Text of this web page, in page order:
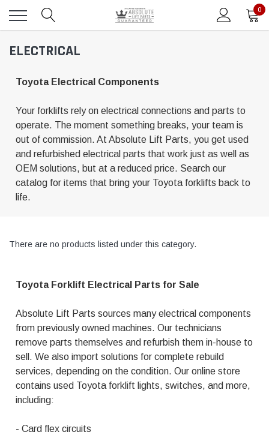
0
ELECTRICAL
Toyota Electrical Components
Your forklifts rely on electrical connections and parts to
operate. The moment something breaks, your team is
out of commission. At Absolute Lift Parts, you get used
and refurbished electrical parts that work just as well as
OEM solutions, but at a reduced price. Search our
catalog for items that bring your Toyota forklifts back to
life.
There are no products listed under this category.
Toyota Forklift Electrical Parts for Sale
Absolute Lift Parts sources many electrical components
from previously owned machines. Our technicians
remove parts themselves and refurbish them in-house to
sell. We also import solutions for complete rebuild
services, depending on the condition. Our online store
contains used Toyota forklift lights, switches, and more,
including:
- Card flex circuits